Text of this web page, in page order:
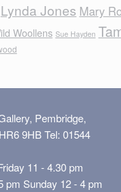
Lynda Jones Mary
Woollens Sue Hayden
Pembridge,
9HB Tel: 01544
11 - 4.30 pm
pm Sunday 12 - 4 pm